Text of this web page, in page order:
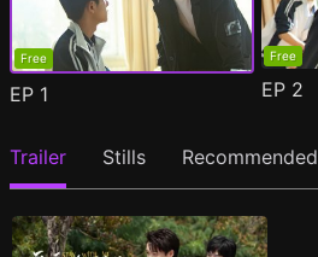
Free
EP 1
Free
EP 2
Trailer Stills Recommended